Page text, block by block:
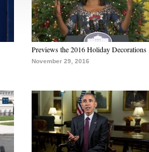
Previews the 2016 Holiday Decorations
November 29, 2016